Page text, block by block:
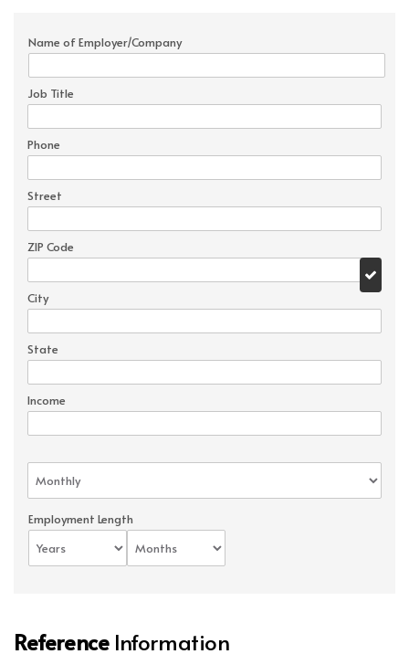
Name of Employer/Company
Job Title
Phone
Street
ZIP Code
City
State
Income
Employment Length
ReferenceInformation